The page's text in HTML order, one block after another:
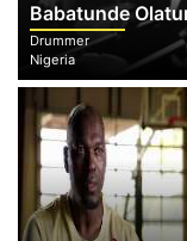
Babatunde
Drummer
Nigeria